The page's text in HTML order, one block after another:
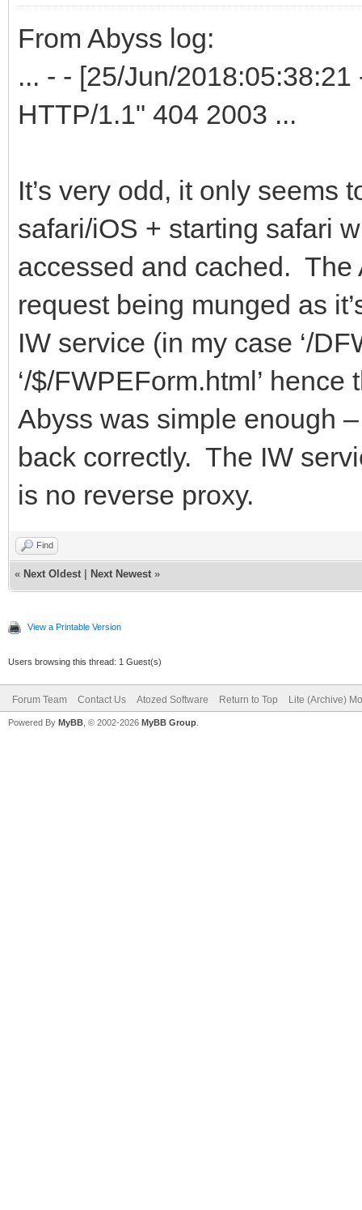
From Abyss log:
... - - [25/Jun/
HTTP/1.1" 404 2003 ...
It’s very odd, it only seems
safari/iOS + starting safari
accessed and cached. The
request being munged as
IW service (in my case ‘/
‘/$/FWPEForm.html’
Abyss was simple enough
back correctly. The IW
is no reverse proxy.
Find
« Next Oldest Next Newest »
View a Printable Version
Users browsing this thread: 1 Guest(s)
Forum Team Contact Us Atozed Software Return to Top Lite (Archive)
Powered By MyBB , © 2002-2026 MyBB Group